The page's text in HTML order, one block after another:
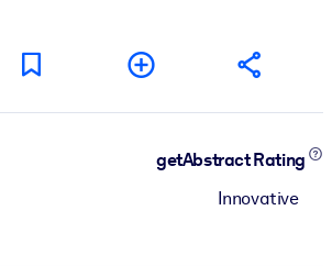
getAbstract Rating
Innovative